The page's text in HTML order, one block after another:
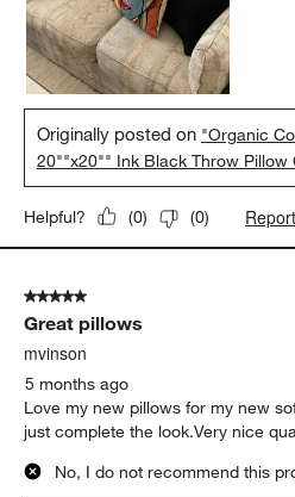
Originally posted on "Organic
20""x20"" Ink Black Throw Pillow
Helpful? (0) (0) Report
5 out of 5 stars.
Great pillows
mvinson
5 months ago
Love my new pillows for my new
just complete the look.Very nice
No, I do not recommend this